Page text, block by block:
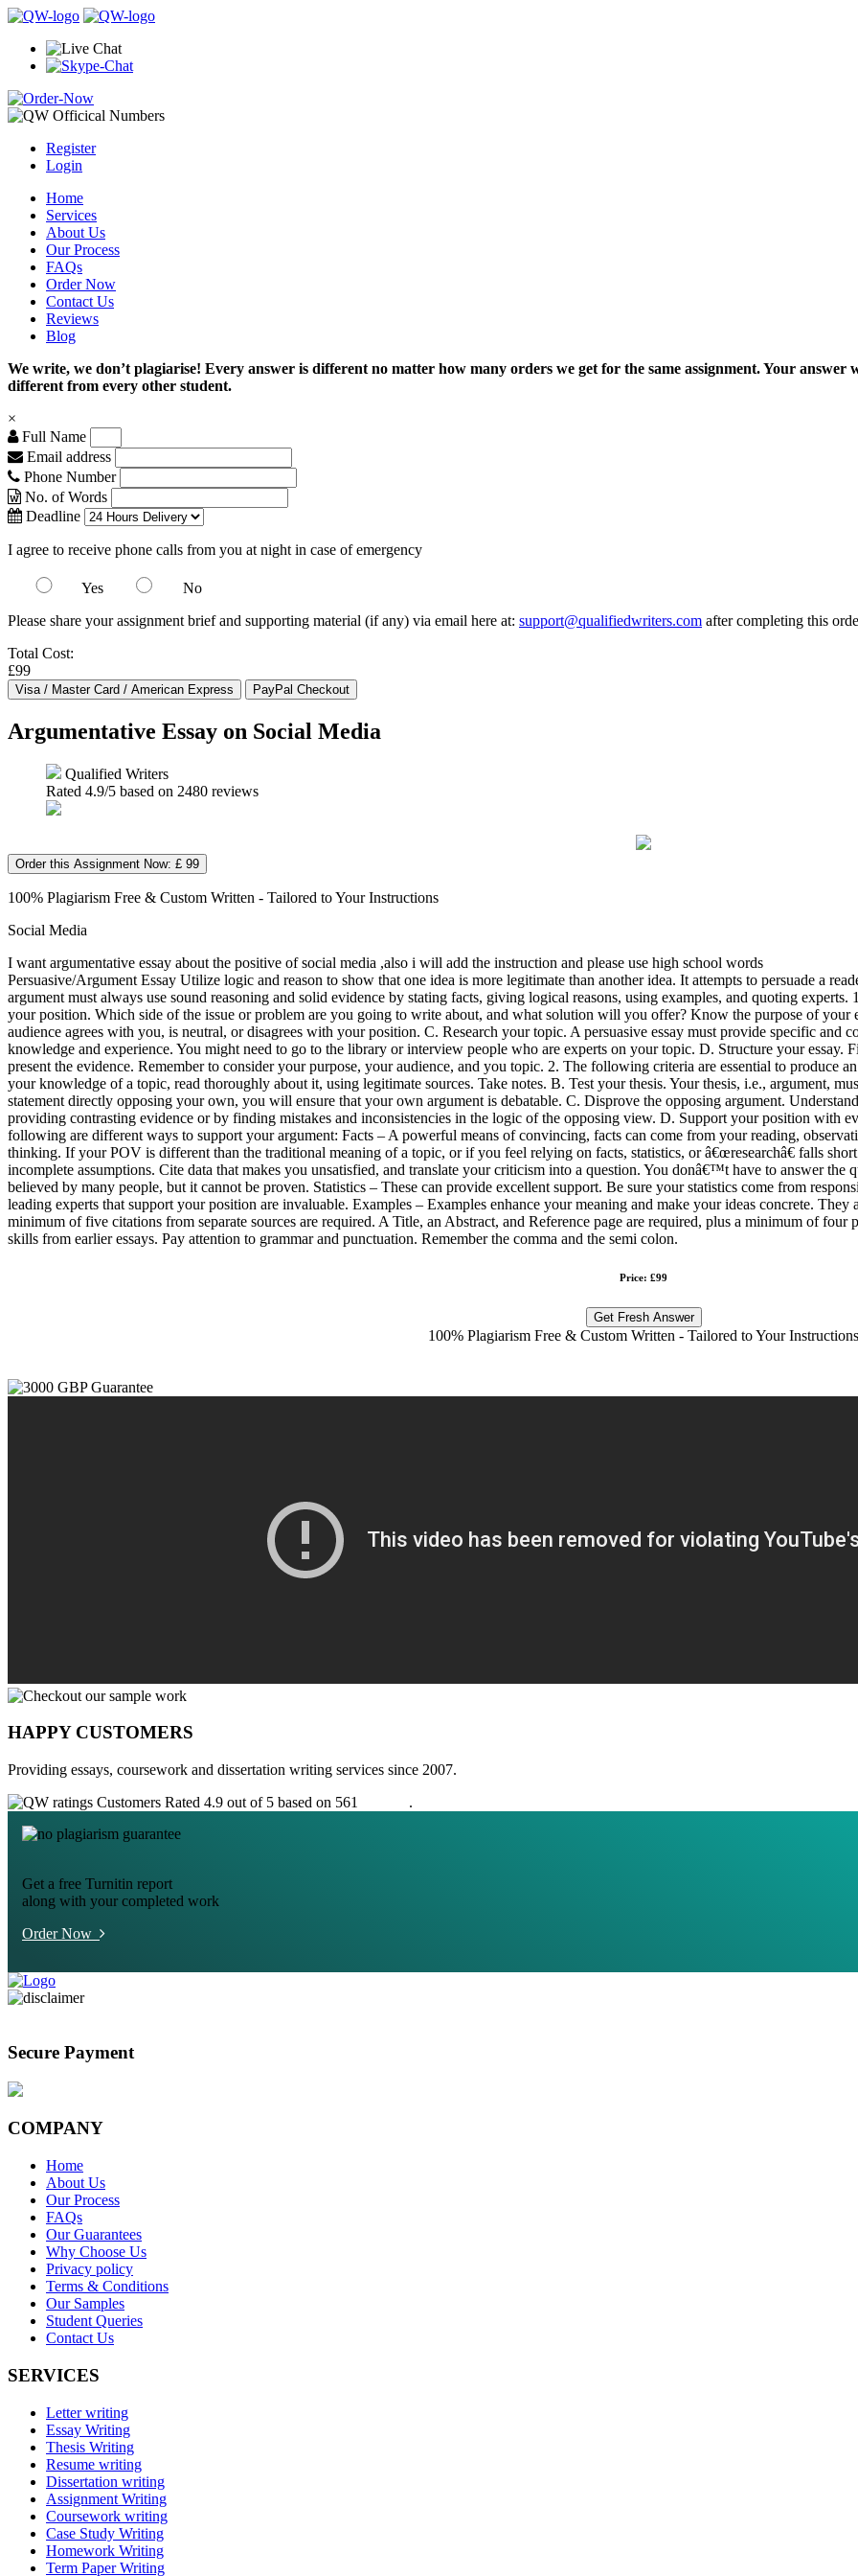
Register
Login
Home
Services
About Us
Our Process
FAQs
Order Now
Contact Us
Reviews
Blog
We write, we don’t plagiarise! Every answer is different no matter how many orders we get for the same assignment. Your
different from every other student.
×
Full Name
Email address
Phone Number
No. of Words
Deadline
I agree to receive phone calls from you at night in case of emergency
Yes
No
Please share your assignment brief and supporting material (if any) via email here at: support@qualifiedwriters.com after completing this
Total Cost:
£99
Argumentative Essay on Social Media
Qualified Writers
Rated 4.9/5 based on 2480 reviews
Order this Assignment Now: £ 99
100% Plagiarism Free & Custom Written - Tailored to Your Instructions
Social Media
I want argumentative essay about the positive of social media ,also i will add the instruction and please use high school words
Persuasive/Argument Essay Utilize logic and reason to show that one idea is more legitimate than another idea. It attempts to persuade a
argument must always use sound reasoning and solid evidence by stating facts, giving logical reasons, using examples, and quoting
your position. Which side of the issue or problem are you going to write about, and what solution will you offer? Know the purpose of
audience agrees with you, is neutral, or disagrees with your position. C. Research your topic. A persuasive essay must provide specific
knowledge and experience. You might need to go to the library or interview people who are experts on your topic. D. Structure your
present the evidence. Remember to consider your purpose, your audience, and you topic. 2. The following criteria are essential to produce
your knowledge of a topic, read thoroughly about it, using legitimate sources. Take notes. B. Test your thesis. Your thesis, i.e., argument,
statement directly opposing your own, you will ensure that your own argument is debatable. C. Disprove the opposing argument.
providing contrasting evidence or by finding mistakes and inconsistencies in the logic of the opposing view. D. Support your position with
following are different ways to support your argument: Facts – A powerful means of convincing, facts can come from your reading,
thinking. If your POV is different than the traditional meaning of a topic, or if you feel relying on facts, statistics, or â€œresearchâ€ falls
incomplete assumptions. Cite data that makes you unsatisfied, and translate your criticism into a question. You donâ€™t have to answer
believed by many people, but it cannot be proven. Statistics – These can provide excellent support. Be sure your statistics come from
leading experts that support your position are invaluable. Examples – Examples enhance your meaning and make your ideas concrete.
minimum of five citations from separate sources are required. A Title, an Abstract, and Reference page are required, plus a minimum of
skills from earlier essays. Pay attention to grammar and punctuation. Remember the comma and the semi colon.
Price: £99
Get Fresh Answer
100% Plagiarism Free & Custom Written - Tailored to Your Instructions
HAPPY CUSTOMERS
Providing essays, coursework and dissertation writing services since 2007.
Customers Rated 4.9 out of 5 based on 561
.
Get a free Turnitin report
along with your completed work
Order Now
Secure Payment
COMPANY
Home
About Us
Our Process
FAQs
Our Guarantees
Why Choose Us
Privacy policy
Terms & Conditions
Our Samples
Student Queries
Contact Us
SERVICES
Letter writing
Essay Writing
Thesis Writing
Resume writing
Dissertation writing
Assignment Writing
Coursework writing
Case Study Writing
Homework Writing
Term Paper Writing